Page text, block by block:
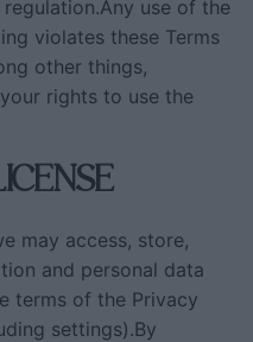
use of the
violates these Terms
other things,
rights to use the
may access, store,
and personal data
terms of the Privacy
settings).By